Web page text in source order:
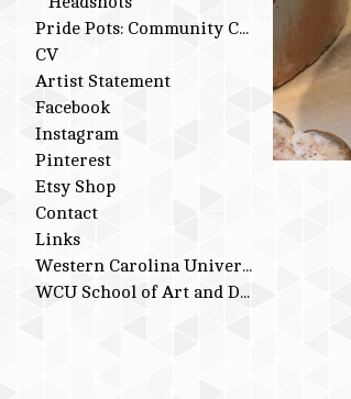
Pride Pots: Community Conversations
CV
Artist Statement
Facebook
Instagram
Pinterest
Etsy Shop
Contact
Links
Western Carolina University
WCU School of Art and Design